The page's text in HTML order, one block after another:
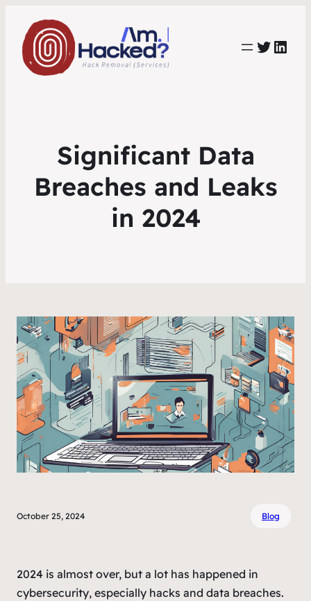
https://
Significant Data
Breaches and Leaks
in 2024
October 25, 2024 Blog
2024 is almost over, but a lot has happened in
cybersecurity, especially hacks and data breaches.